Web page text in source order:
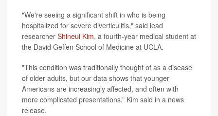
"We're seeing a significant shift in who is being
hospitalized for severe diverticulitis," said lead
researcher Shineui Kim, a fourth-year medical student at
the David Geffen School of Medicine at UCLA.
"This condition was traditionally thought of as a disease
of older adults, but our data shows that younger
Americans are increasingly affected, and often with
more complicated presentations,” Kim said in a news
release.